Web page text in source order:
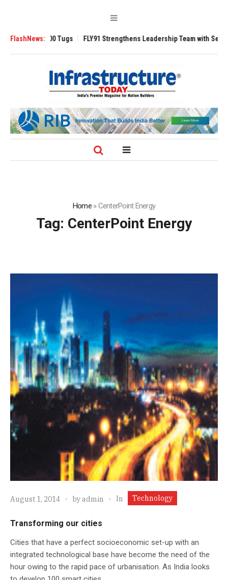
FlashNews:
3200 Tugs FLY91 Strengthens Leadership Team with Seasoned
Home»CenterPoint Energy
Tag: CenterPoint Energy
August 1, 2014 byadmin In Technology
Transforming our cities
Cities that have a perfect socioeconomic set-up with an
integrated technological base have become the need of the
hour owing to the rapid pace of urbanisation. As India looks